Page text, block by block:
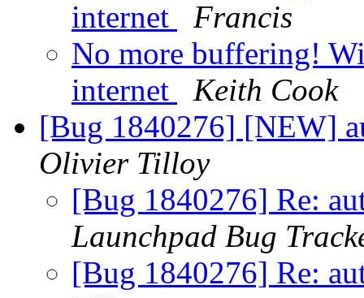
internet
Francis
No more buffering!
internet
Keith Cook
[Bug 1840276] [NEW]
Olivier Tilloy
[Bug 1840276] Re:
Launchpad Bug
[Bug 1840276] Re: